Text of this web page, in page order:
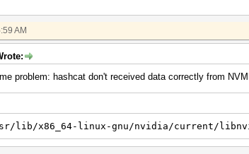
AM
problem: hashcat don't received data correctly from
lib/x86_64-linux-gnu/nvidia/current/